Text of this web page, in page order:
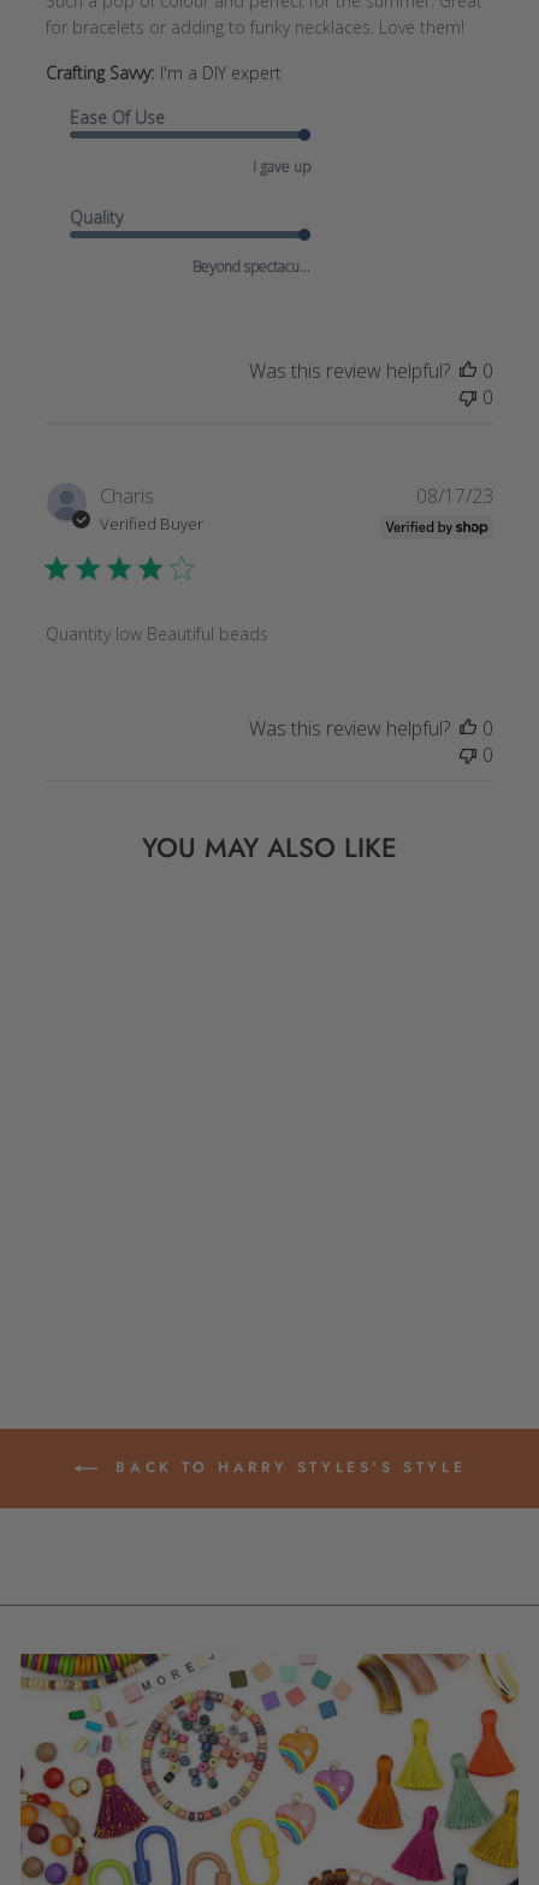
for bracelets or adding to funky necklaces. Love them!
Crafting Savvy: I'm a DIY expert
Ease Of Use
I gave up
Quality
Beyond spectacu...
Was this review helpful?
0
0
Charis
Verified Buyer
Quantity low Beautiful beads
08/17/23
Was this review helpful?
0
0
YOU MAY ALSO LIKE
BACK TO HARRY STYLES'S STYLE